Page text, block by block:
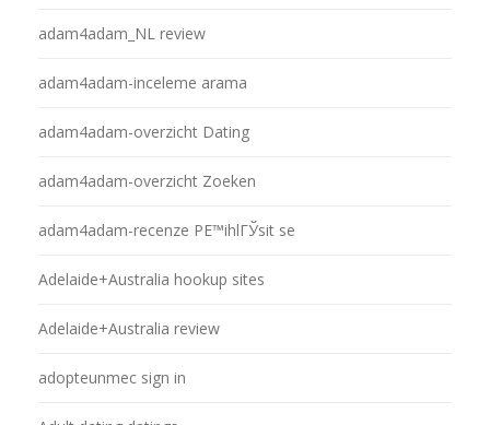
adam4adam_NL review
adam4adam-inceleme arama
adam4adam-overzicht Dating
adam4adam-overzicht Zoeken
adam4adam-recenze PЕ™ihlГЎsit se
Adelaide+Australia hookup sites
Adelaide+Australia review
adopteunmec sign in